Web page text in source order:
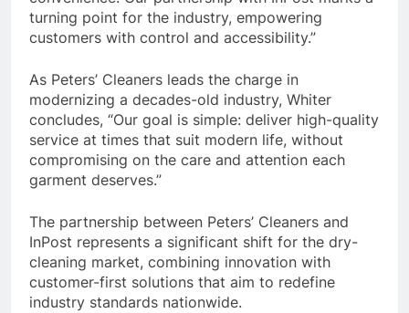
turning point for the industry, empowering
customers with control and accessibility.”
As Peters’ Cleaners leads the charge in
modernizing a decades-old industry, Whiter
concludes, “Our goal is simple: deliver high-quality
service at times that suit modern life, without
compromising on the care and attention each
garment deserves.”
The partnership between Peters’ Cleaners and
InPost represents a significant shift for the dry-
cleaning market, combining innovation with
customer-first solutions that aim to redefine
industry standards nationwide.